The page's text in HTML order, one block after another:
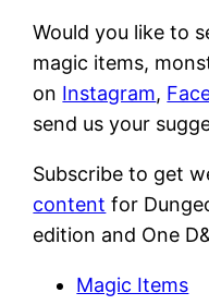
Would you like to
magic items,
on Instagram,
send us your
Subscribe to get
content for
edition and One
Magic Items